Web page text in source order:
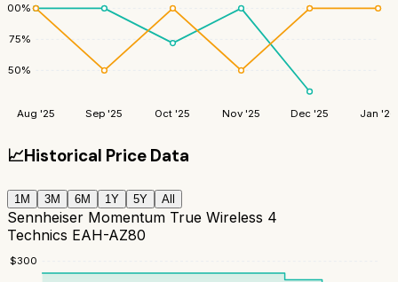
50%
75%
100%
Aug '25 Sep '25 Oct '25 Nov '25 Dec '25 Jan '26
📈Historical Price Data
1M 3M 6M 1Y 5Y All
Sennheiser Momentum True Wireless 4
Technics EAH-AZ80
$300